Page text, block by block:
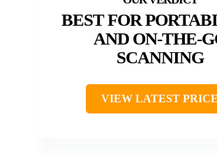
BEST FOR
AND ON-THE-
SCANNING
VIEW LATEST PRICE